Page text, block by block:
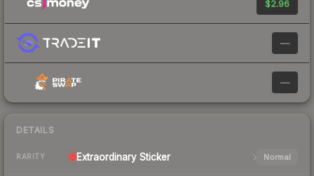
$2.96
—
—
DETAILS
RARITY Extraordinary Sticker Normal